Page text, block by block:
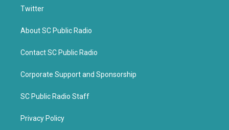
Twitter
About SC Public Radio
Contact SC Public Radio
Corporate Support and Sponsorship
SC Public Radio Staff
Privacy Policy